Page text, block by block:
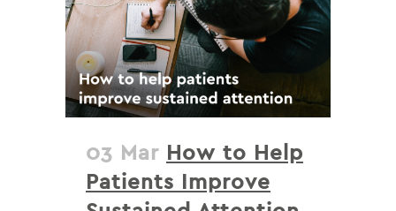
03 Mar How to Help
Patients Improve